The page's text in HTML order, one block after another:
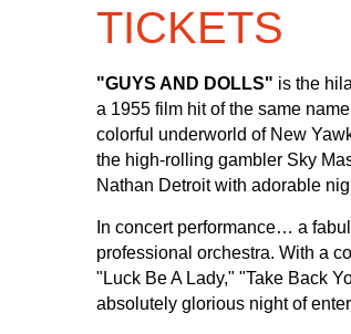
TICKETS
"GUYS AND DOLLS" is the
a 1955 film hit of the same
colorful underworld of New
the high-rolling gambler Sky
Nathan Detroit with adorable
In concert performance… a
professional orchestra. With a
"Luck Be A Lady," "Take Back
absolutely glorious night of